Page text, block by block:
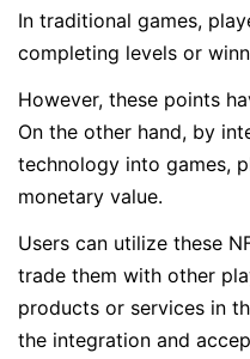
In traditional games,
completing levels or
However, these points
On the other hand, by
technology into games,
monetary value.
Users can utilize these
trade them with other
products or services in
the integration and